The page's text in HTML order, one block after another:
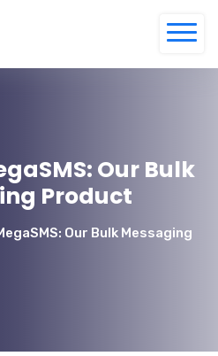
Our Bulk
Product
Our Bulk Messaging